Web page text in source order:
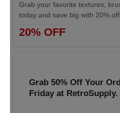
Grab your favorite textures,
today and save big with 20% off
20% OFF
Grab 50% Off Your
Friday at RetroSupply.